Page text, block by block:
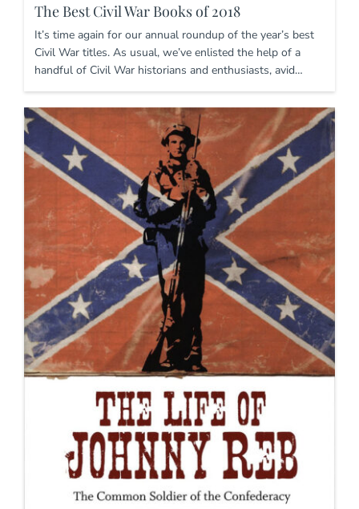
The Best Civil War Books of 2018
It’s time again for our annual roundup of the year’s best
Civil War titles. As usual, we’ve enlisted the help of a
handful of Civil War historians and enthusiasts, avid…